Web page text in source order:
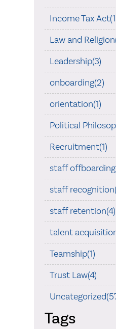
Income Tax
Law and
Leadership(3)
onboarding(2)
orientation(1)
Political
Recruitment(1)
staff
staff
staff retention(4)
talent
Teamship(1)
Trust Law(4)
Tags